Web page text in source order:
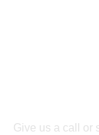
Give us a call or